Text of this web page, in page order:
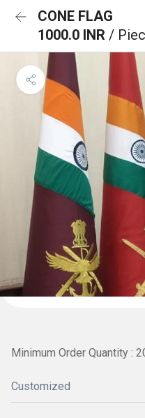
CONE FLAG
1000.0 INR /
Minimum Order Quantity :
Customized